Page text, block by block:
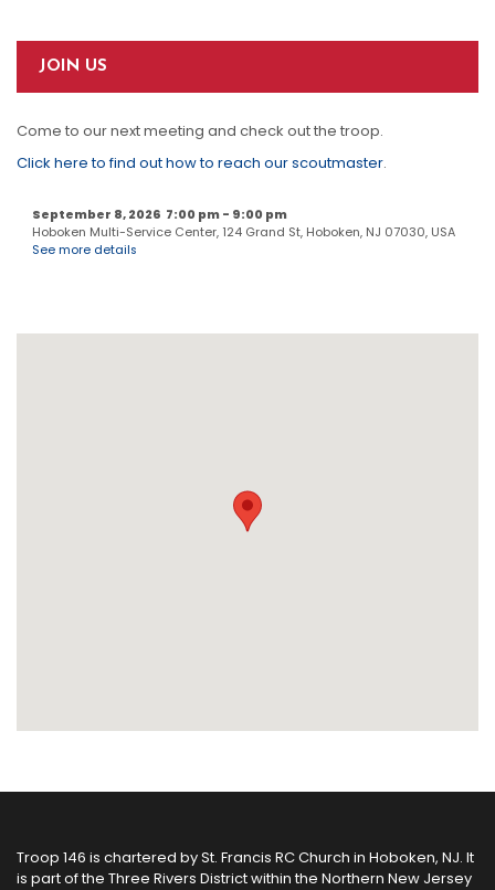
JOIN US
Come to our next meeting and check out the troop.
Click here to find out how to reach our scoutmaster.
September 8, 2026 7:00 pm - 9:00 pm
Hoboken Multi-Service Center, 124 Grand St, Hoboken, NJ 07030, USA
See more details
Troop 146 is chartered bySt. Francis RC Church in Hoboken, NJ. It
is part of the Three Rivers Districtwithin the Northern New Jersey